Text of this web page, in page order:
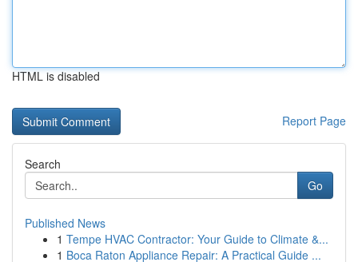
HTML is disabled
Report Page
Search
Go
Published News
1 Tempe HVAC Contractor: Your Guide to Climate &...
1 Boca Raton Appliance Repair: A Practical Guide ...